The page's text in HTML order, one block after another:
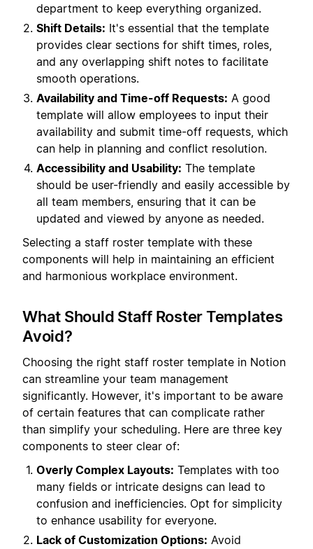
department to keep everything organized.
Shift Details: It's essential that the template
provides clear sections for shift times, roles,
and any overlapping shift notes to facilitate
smooth operations.
Availability and Time-off Requests: A good
template will allow employees to input their
availability and submit time-off requests, which
can help in planning and conflict resolution.
Accessibility and Usability: The template
should be user-friendly and easily accessible by
all team members, ensuring that it can be
updated and viewed by anyone as needed.
Selecting a staff roster template with these
components will help in maintaining an efficient
and harmonious workplace environment.
What Should Staff Roster Templates
Avoid?
Choosing the right staff roster template in Notion
can streamline your team management
significantly. However, it's important to be aware
of certain features that can complicate rather
than simplify your scheduling. Here are three key
components to steer clear of:
Overly Complex Layouts: Templates with too
many fields or intricate designs can lead to
confusion and inefficiencies. Opt for simplicity
to enhance usability for everyone.
Lack of Customization Options: Avoid